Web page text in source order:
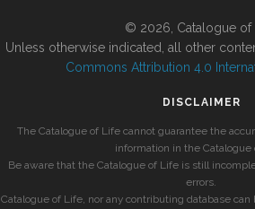
© 2026, Catalogue of
Unless otherwise indicated, all other
Commons Attribution 4.0
DISCLAIMER
The Catalogue of Life cannot guarantee the
information in the Catalogue
Be aware that the Catalogue of Life is still
errors.
Catalogue of Life, nor any contributing database